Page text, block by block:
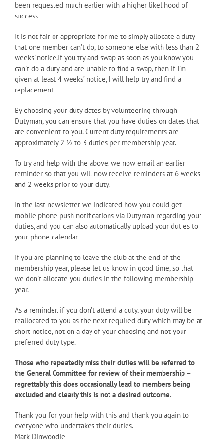
been requested much earlier with a higher likelihood of
success.
It is not fair or appropriate for me to simply allocate a duty
that one member can’t do, to someone else with less than 2
weeks’ notice.If you try and swap as soon as you know you
can’t do a duty and are unable to find a swap, then if I’m
given at least 4 weeks’ notice, I will help try and find a
replacement.
By choosing your duty dates by volunteering through
Dutyman, you can ensure that you have duties on dates that
are convenient to you. Current duty requirements are
approximately 2 ½ to 3 duties per membership year.
To try and help with the above, we now email an earlier
reminder so that you will now receive reminders at 6 weeks
and 2 weeks prior to your duty.
In the last newsletter we indicated how you could get
mobile phone push notifications via Dutyman regarding your
duties, and you can also automatically upload your duties to
your phone calendar.
If you are planning to leave the club at the end of the
membership year, please let us know in good time, so that
we don’t allocate you duties in the following membership
year.
As a reminder, if you don’t attend a duty, your duty will be
reallocated to you as the next required duty which may be at
short notice, not on a day of your choosing and not your
preferred duty type.
Those who repeatedly miss their duties will be referred to
the General Committee for review of their membership –
regrettably this does occasionally lead to members being
excluded and clearly this is not a desired outcome.
Thank you for your help with this and thank you again to
everyone who undertakes their duties.
Mark Dinwoodie